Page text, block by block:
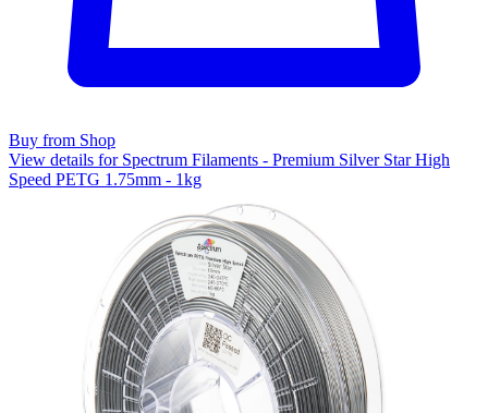
Buy from Shop
View details for Spectrum Filaments - Premium Silver Star High
Speed PETG 1.75mm - 1kg